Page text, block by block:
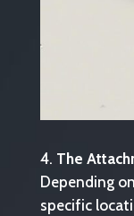
The
Depending
specific